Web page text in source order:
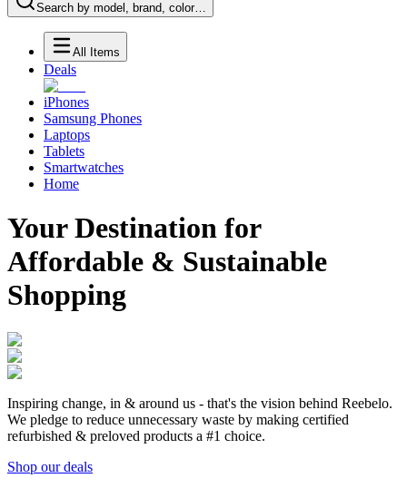
Search by model, brand, color…
All Items
Deals
iPhones
Samsung Phones
Laptops
Tablets
Smartwatches
Home
Your Destination for
Affordable & Sustainable
Shopping
Inspiring change, in & around us - that's the vision behind Reebelo.
We pledge to reduce unnecessary waste by making certified
refurbished & preloved products a #1 choice.
Shop our deals